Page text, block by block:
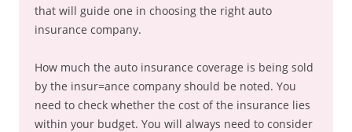
that will guide one in choosing the right auto
insurance company.
How much the auto insurance coverage is being sold
by the insur=ance company should be noted. You
need to check whether the cost of the insurance lies
within your budget. You will always need to consider